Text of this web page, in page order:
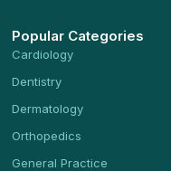
Popular Categories
Cardiology
Dentistry
Dermatology
Orthopedics
General Practice